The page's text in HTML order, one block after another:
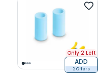
Only 2 Left
ADD
2 Offers